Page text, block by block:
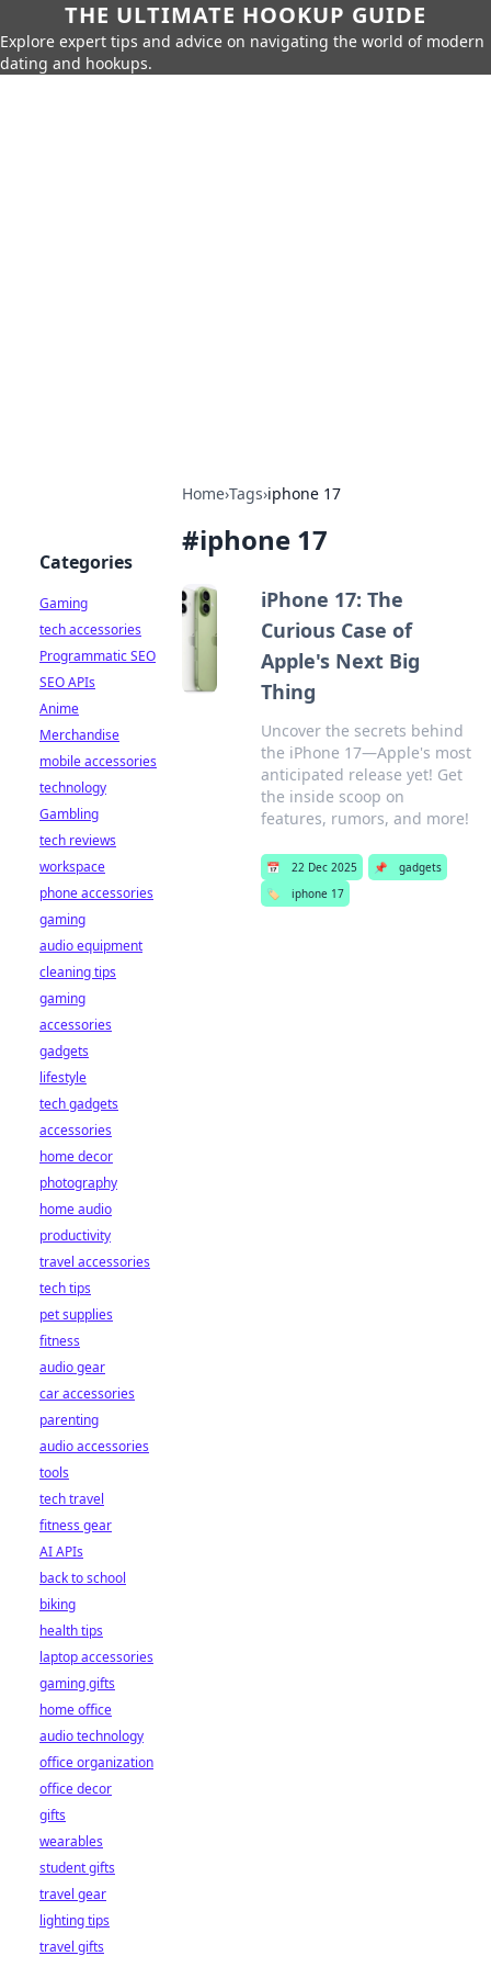
THE ULTIMATE HOOKUP GUIDE
Explore expert tips and advice on navigating the world of modern
dating and hookups.
Home›Tags›iphone 17
#iphone 17
iPhone 17: The
Curious Case of
Apple's Next Big
Thing
Uncover the secrets behind
the iPhone 17—Apple's most
anticipated release yet! Get
the inside scoop on
features, rumors, and more!
📅 22 Dec 2025 📌
gadgets
🏷️
iphone 17
Categories
Gaming
tech accessories
Programmatic SEO
SEO APIs
Anime
Merchandise
mobile accessories
technology
Gambling
tech reviews
workspace
phone accessories
gaming
audio equipment
cleaning tips
gaming
accessories
gadgets
lifestyle
tech gadgets
accessories
home decor
photography
home audio
productivity
travel accessories
tech tips
pet supplies
fitness
audio gear
car accessories
parenting
audio accessories
tools
tech travel
fitness gear
AI APIs
back to school
biking
health tips
laptop accessories
gaming gifts
home office
audio technology
office organization
office decor
gifts
wearables
student gifts
travel gear
lighting tips
travel gifts